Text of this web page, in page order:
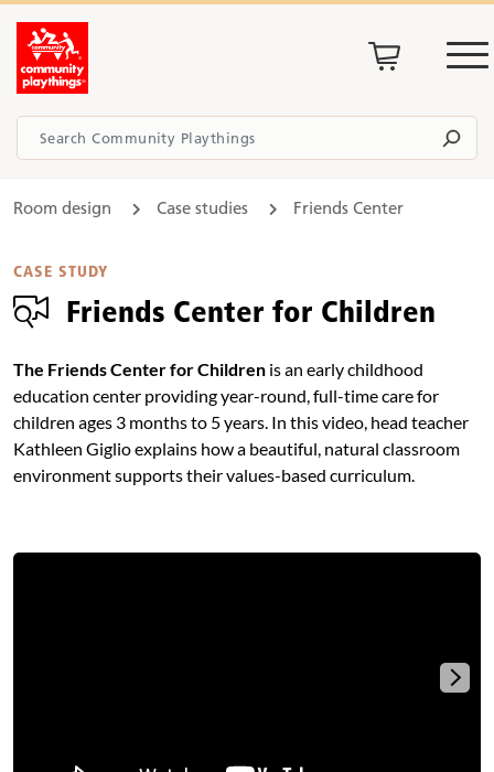
Room design Case studies Friends Center
CASE STUDY
Friends Center for Children
The Friends Center for Children is an early childhood
education center providing year-round, full-time care for
children ages 3 months to 5 years. In this video, head teacher
Kathleen Giglio explains how a beautiful, natural classroom
environment supports their values-based curriculum.
to watch this video.